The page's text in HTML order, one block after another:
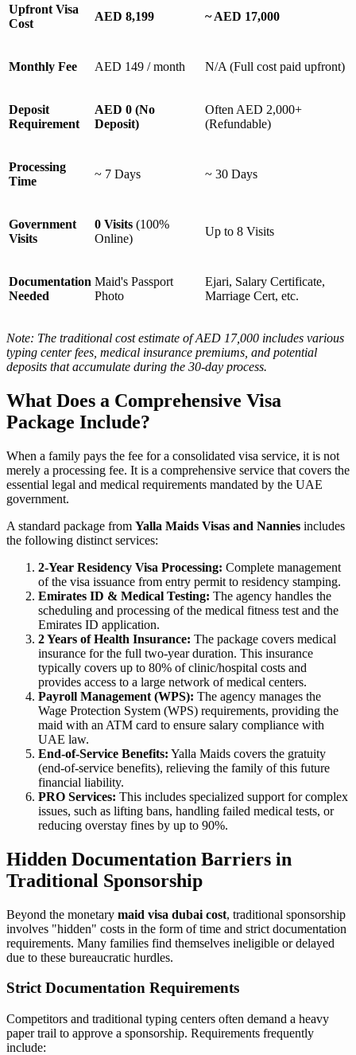
Upfront Visa
Cost
AED 8,199 ~ AED 17,000
Monthly Fee AED 149 / month N/A (Full cost paid upfront)
Deposit
Requirement
AED 0 (No
Deposit)
Often AED 2,000+
(Refundable)
Processing
Time
~ 7 Days ~ 30 Days
Government
Visits
0 Visits (100%
Online)
Up to 8 Visits
Documentation
Needed
Maid's Passport
Photo
Ejari, Salary Certificate,
Marriage Cert, etc.
Note: The traditional cost estimate of AED 17,000 includes various
typing center fees, medical insurance premiums, and potential
deposits that accumulate during the 30-day process.
What Does a Comprehensive Visa
Package Include?
When a family pays the fee for a consolidated visa service, it is not
merely a processing fee. It is a comprehensive service that covers the
essential legal and medical requirements mandated by the UAE
government.
A standard package from Yalla Maids Visas and Nannies includes
the following distinct services:
2-Year Residency Visa Processing: Complete management
of the visa issuance from entry permit to residency stamping.
Emirates ID & Medical Testing: The agency handles the
scheduling and processing of the medical fitness test and the
Emirates ID application.
2 Years of Health Insurance: The package covers medical
insurance for the full two-year duration. This insurance
typically covers up to 80% of clinic/hospital costs and
provides access to a large network of medical centers.
Payroll Management (WPS): The agency manages the
Wage Protection System (WPS) requirements, providing the
maid with an ATM card to ensure salary compliance with
UAE law.
End-of-Service Benefits: Yalla Maids covers the gratuity
(end-of-service benefits), relieving the family of this future
financial liability.
PRO Services: This includes specialized support for complex
issues, such as lifting bans, handling failed medical tests, or
reducing overstay fines by up to 90%.
Hidden Documentation Barriers in
Traditional Sponsorship
Beyond the monetary maid visa dubai cost, traditional sponsorship
involves "hidden" costs in the form of time and strict documentation
requirements. Many families find themselves ineligible or delayed
due to these bureaucratic hurdles.
Strict Documentation Requirements
Competitors and traditional typing centers often demand a heavy
paper trail to approve a sponsorship. Requirements frequently
include: